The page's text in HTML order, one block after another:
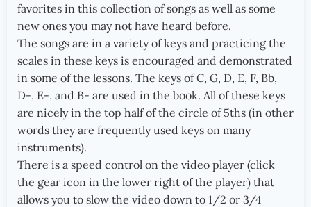
favorites in this collection of songs as well as some
new ones you may not have heard before.
The songs are in a variety of keys and practicing the
scales in these keys is encouraged and demonstrated
in some of the lessons. The keys of C, G, D, E, F, Bb,
D-, E-, and B- are used in the book. All of these keys
are nicely in the top half of the circle of 5ths (in other
words they are frequently used keys on many
instruments).
There is a speed control on the video player (click
the gear icon in the lower right of the player) that
allows you to slow the video down to 1/2 or 3/4